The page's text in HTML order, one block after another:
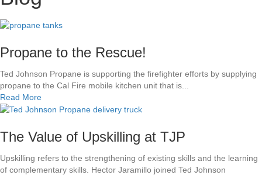
Propane to the Rescue!
Ted Johnson Propane is supporting the firefighter efforts by supplying
propane to the Cal Fire mobile kitchen unit that is...
Read Morea
b
u
t
P
r
The Value of Upskilling at TJP
Upskilling refers to the strengthening of existing skills and the learning
of complementary skills. Hector Jaramillo joined Ted Johnson